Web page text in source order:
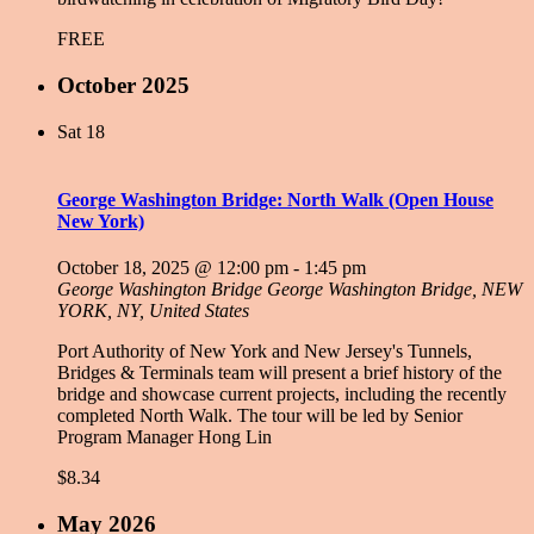
FREE
October 2025
Sat 18
George Washington Bridge: North Walk (Open House
New York)
October 18, 2025 @ 12:00 pm - 1:45 pm
George Washington Bridge George Washington Bridge, NEW
YORK, NY, United States
Port Authority of New York and New Jersey's Tunnels,
Bridges & Terminals team will present a brief history of the
bridge and showcase current projects, including the recently
completed North Walk. The tour will be led by Senior
Program Manager Hong Lin
$8.34
May 2026